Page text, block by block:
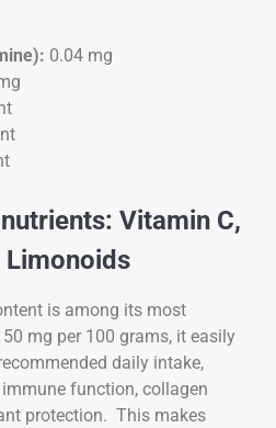
0.04 mg
Vitamin C,
Limonoids
is among its most
mg per 100 grams, it easily
daily intake,
function, collagen
protection. This makes